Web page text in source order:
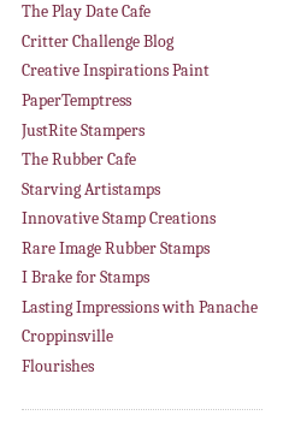
The Play Date Cafe
Critter Challenge Blog
Creative Inspirations Paint
PaperTemptress
JustRite Stampers
The Rubber Cafe
Starving Artistamps
Innovative Stamp Creations
Rare Image Rubber Stamps
I Brake for Stamps
Lasting Impressions with Panache
Croppinsville
Flourishes